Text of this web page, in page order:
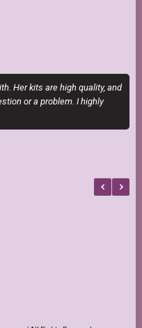
Her kits are high quality, and
or a problem. I highly